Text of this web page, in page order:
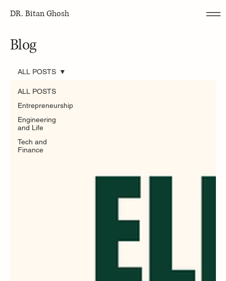
DR. Bitan Ghosh
Blog
ALL POSTS
Entrepreneurship
Engineering
and Life
Tech and
Finance
ALL POSTS